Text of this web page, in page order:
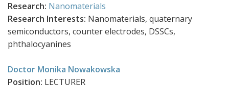
Research: Nanomaterials
Research Interests: Nanomaterials, quaternary
semiconductors, counter electrodes, DSSCs,
phthalocyanines
Doctor Monika Nowakowska
Position: LECTURER